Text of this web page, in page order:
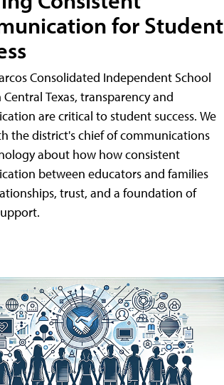
for Student
Consolidated Independent School
Texas, transparency and
are critical to student success. We
the district's chief of communications
about how how consistent
between educators and families
trust, and a foundation of